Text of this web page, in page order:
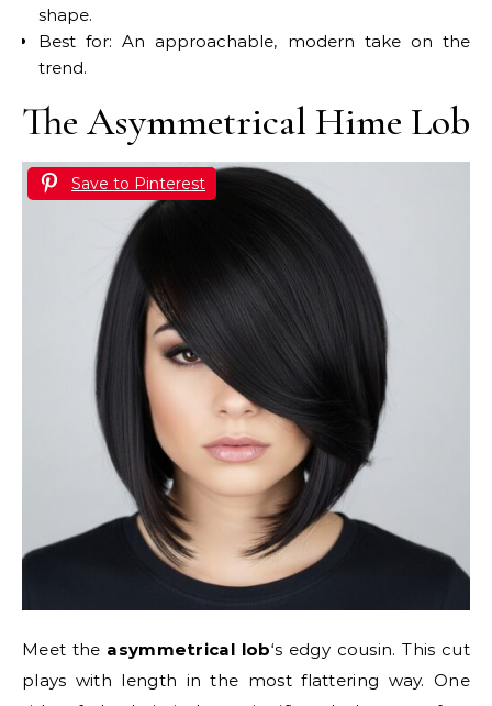
shape.
Best for: An approachable, modern take on the
trend.
The Asymmetrical Hime Lob
Save to Pinterest
Meet the asymmetrical lob‘s edgy cousin. This cut
plays with length in the most flattering way. One